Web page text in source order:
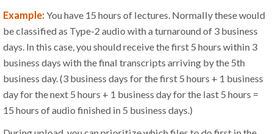
Example: You have 15 hours of lectures. Normally these would
be classified as Type-2 audio with a turnaround of 3 business
days. In this case, you should receive the first 5 hours within 3
business days with the final transcripts arriving by the 5th
business day. (3 business days for the first 5 hours + 1 business
day for the next 5 hours + 1 business day for the last 5 hours =
15 hours of audio finished in 5 business days.)